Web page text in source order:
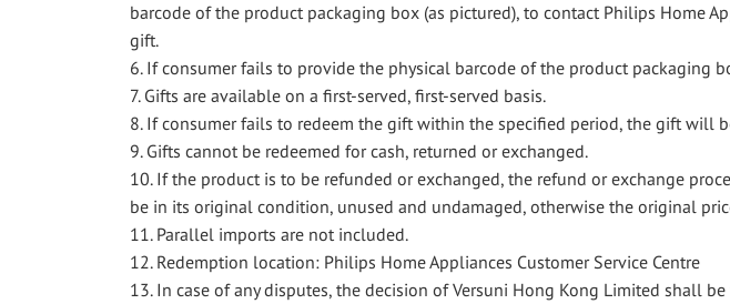
barcode of the product packaging box (as pictured), to contact Philips Home
gift.
6. If consumer fails to provide the physical barcode of the product packaging
7. Gifts are available on a first-served, first-served basis.
8. If consumer fails to redeem the gift within the specified period, the gift will
9. Gifts cannot be redeemed for cash, returned or exchanged.
10. If the product is to be refunded or exchanged, the refund or exchange
be in its original condition, unused and undamaged, otherwise the original
11. Parallel imports are not included.
12. Redemption location: Philips Home Appliances Customer Service Centre
13. In case of any disputes, the decision of Versuni Hong Kong Limited shall